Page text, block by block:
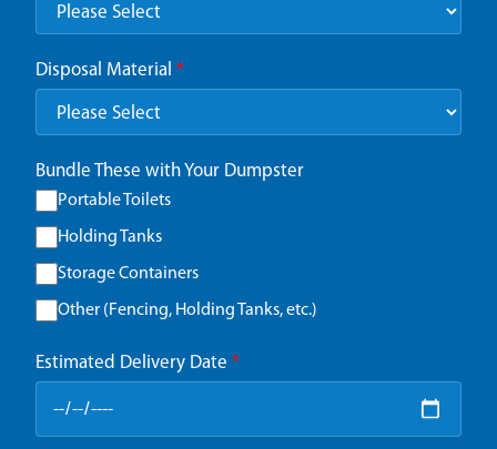
Disposal Material *
Bundle These with Your Dumpster
Portable Toilets
Holding Tanks
Storage Containers
Other (Fencing, Holding Tanks, etc.)
Estimated Delivery Date *